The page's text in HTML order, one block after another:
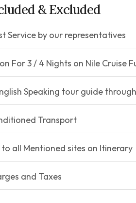
& Excluded
Service by our representatives
For 3 / 4 Nights on Nile Cruise
Speaking tour guide
Transport
to all Mentioned sites on Itinerary
and Taxes